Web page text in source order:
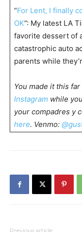
“For Lent, I finally
OK”: My latest LA
favorite dessert of
catastrophic auto
parents while
You made it this
Instagram while
your compadres y
here. Venmo:
Previous article